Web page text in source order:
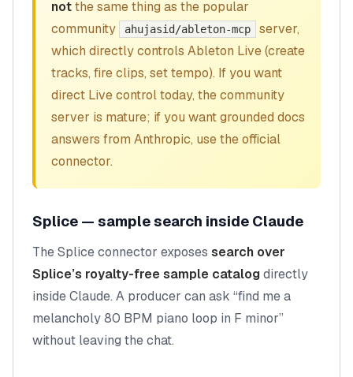
notthe same thing as the popular
community
ahujasid/ableton-mcp
server,
which directly controls Ableton Live (create
tracks, fire clips, set tempo). If you want
direct Live control today, the community
server is mature; if you want grounded docs
answers from Anthropic, use the official
connector.
Splice — sample search inside Claude
The Splice connector exposes search over
Splice’s royalty-free sample catalogdirectly
inside Claude. A producer can ask “find me a
melancholy 80 BPM piano loop in F minor”
without leaving the chat.